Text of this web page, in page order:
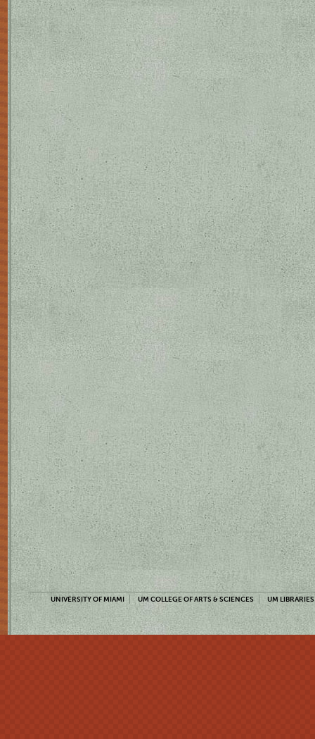
UNIVERSITY OF MIAMI UM COLLEGE OF ARTS & SCIENCES UM LIBRARIES